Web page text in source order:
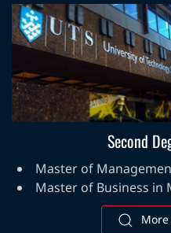
Second
Master of
Master of Business in